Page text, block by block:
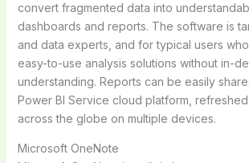
convert fragmented data into
dashboards and reports. The software is
and data experts, and for typical users
easy-to-use analysis solutions without in-
understanding. Reports can be easily
Power BI Service cloud platform,
across the globe on multiple devices.
Microsoft OneNote